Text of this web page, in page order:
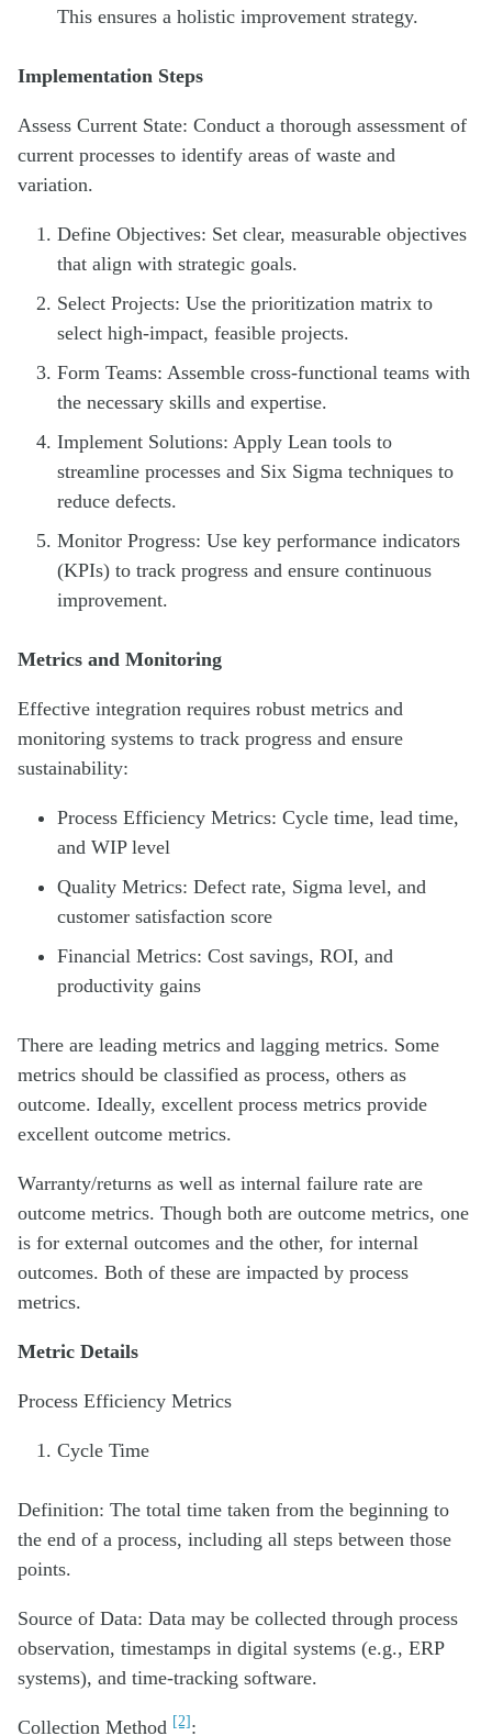
This ensures a holistic improvement strategy.
Implementation Steps
Assess Current State: Conduct a thorough assessment of
current processes to identify areas of waste and
variation.
Define Objectives: Set clear, measurable objectives
that align with strategic goals.
Select Projects: Use the prioritization matrix to
select high-impact, feasible projects.
Form Teams: Assemble cross-functional teams with
the necessary skills and expertise.
Implement Solutions: Apply Lean tools to
streamline processes and Six Sigma techniques to
reduce defects.
Monitor Progress: Use key performance indicators
(KPIs) to track progress and ensure continuous
improvement.
Metrics and Monitoring
Effective integration requires robust metrics and
monitoring systems to track progress and ensure
sustainability:
Process Efficiency Metrics: Cycle time, lead time,
and WIP level
Quality Metrics: Defect rate, Sigma level, and
customer satisfaction score
Financial Metrics: Cost savings, ROI, and
productivity gains
There are leading metrics and lagging metrics. Some
metrics should be classified as process, others as
outcome. Ideally, excellent process metrics provide
excellent outcome metrics.
Warranty/returns as well as internal failure rate are
outcome metrics. Though both are outcome metrics, one
is for external outcomes and the other, for internal
outcomes. Both of these are impacted by process
metrics.
Metric Details
Process Efficiency Metrics
Cycle Time
Definition: The total time taken from the beginning to
the end of a process, including all steps between those
points.
Source of Data: Data may be collected through process
observation, timestamps in digital systems (e.g., ERP
systems), and time-tracking software.
Collection Method [2]: